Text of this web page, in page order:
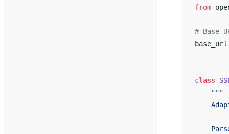
from
# Base
class
    """